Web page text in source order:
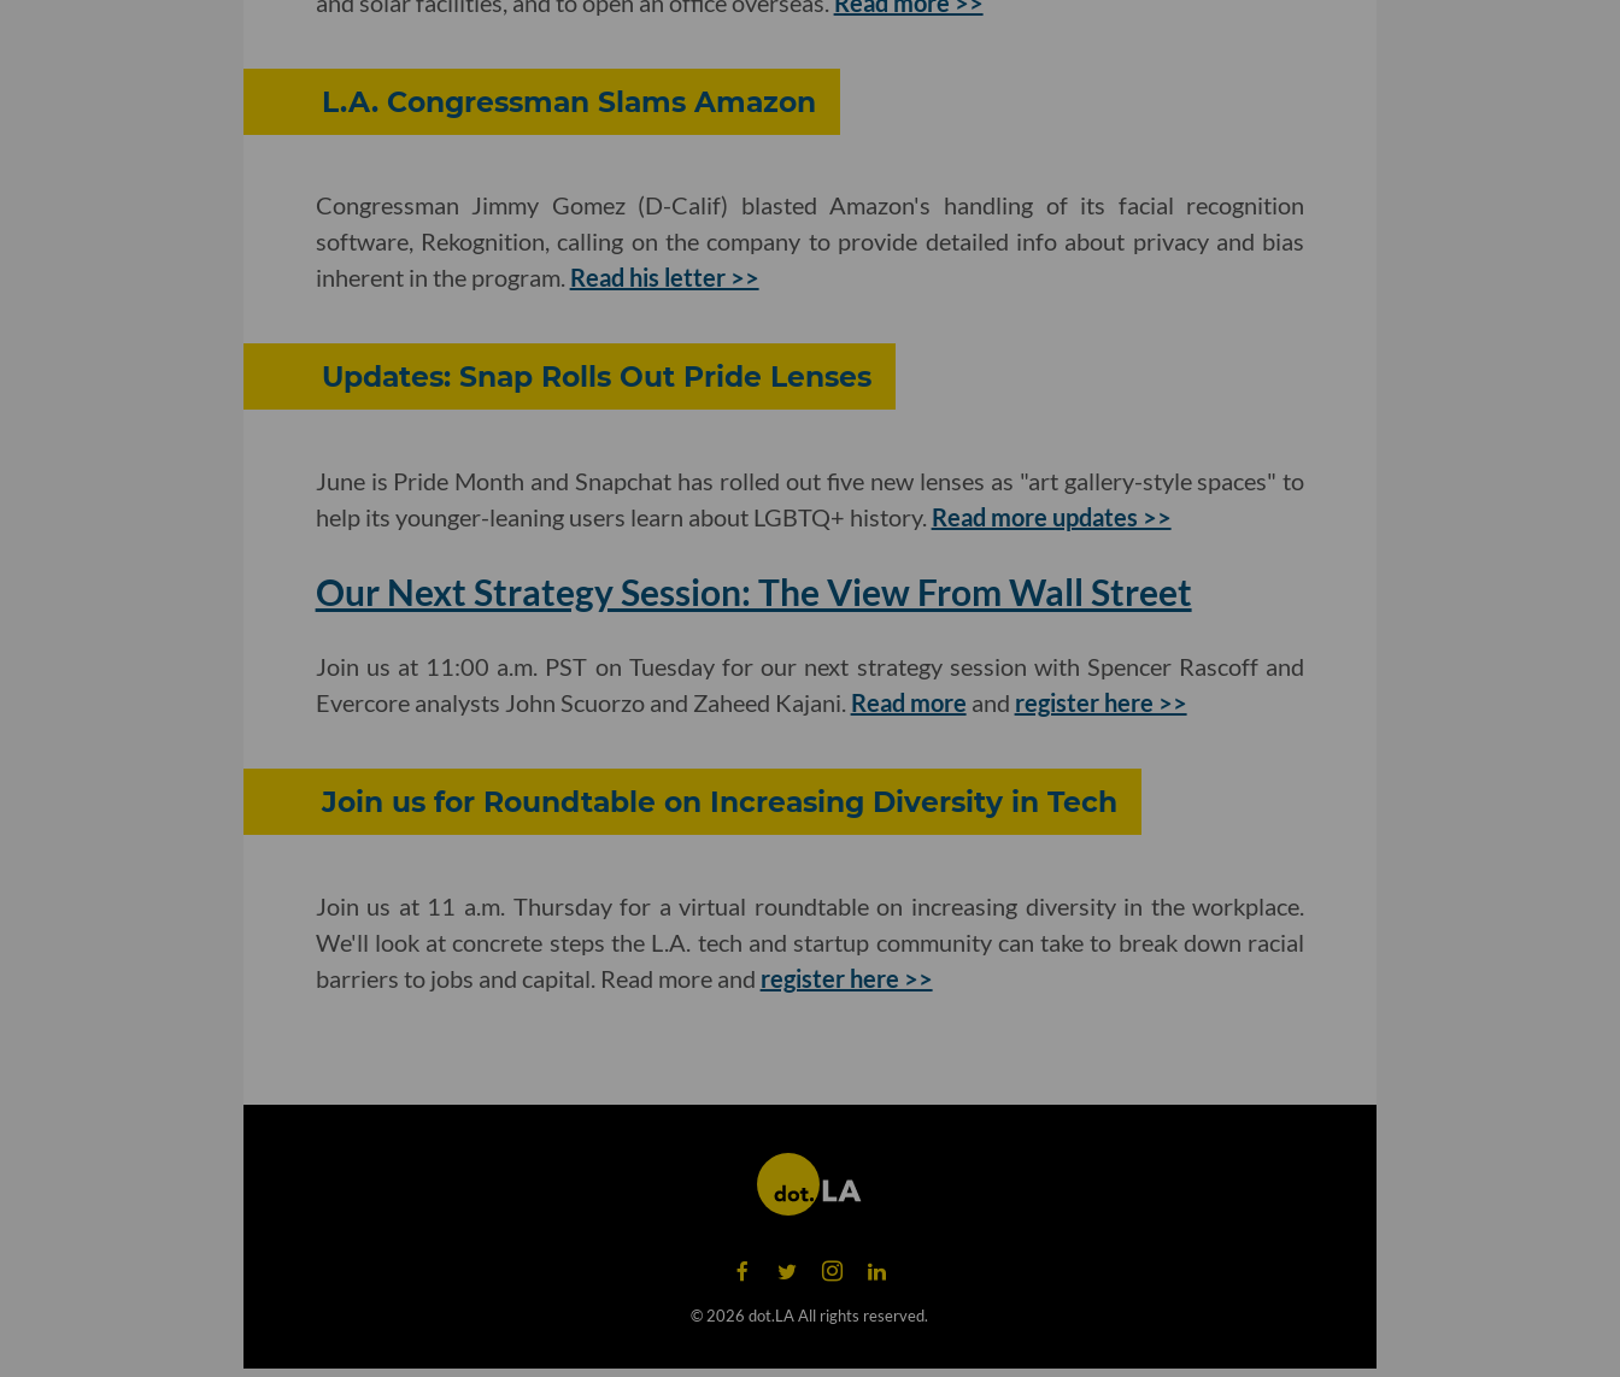
L.A. Congressman Slams Amazon
Congressman Jimmy Gomez (D-Calif) blasted Amazon's handling of its facial recognition
software, Rekognition, calling on the company to provide detailed info about privacy and bias
inherent in the program. Read his letter >>
Updates: Snap Rolls Out Pride Lenses
June is Pride Month and Snapchat has rolled out five new lenses as "art gallery-style spaces" to
help its younger-leaning users learn about LGBTQ+ history. Read more updates >>
Our Next Strategy Session: The View From Wall Street
Join us at 11:00 a.m. PST on Tuesday for our next strategy session with Spencer Rascoff and
Evercore analysts John Scuorzo and Zaheed Kajani. Read more and register here >>
Join us for Roundtable on Increasing Diversity in Tech
Join us at 11 a.m. Thursday for a virtual roundtable on increasing diversity in the workplace.
We'll look at concrete steps the L.A. tech and startup community can take to break down racial
barriers to jobs and capital. Read more and register here >>
© 2026 dot.LA All rights reserved.